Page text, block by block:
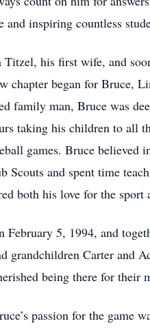
inspiring countless
his first wife, and
chapter began for Bruce,
family man, Bruce was
taking his children to all
games. Bruce
Scouts and spent time
both his love for the
February 5, 1994, and
grandchildren Carter and
being there for their
passion for the game